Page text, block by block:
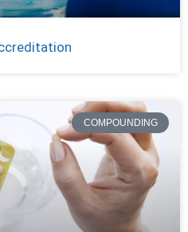
COMPOUNDING